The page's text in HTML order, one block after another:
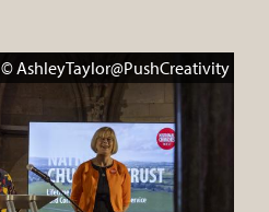
© AshleyTaylor@PushCreativity